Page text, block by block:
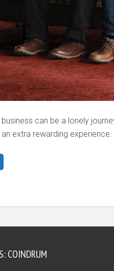
business can be a lonely
extra rewarding experience.
COINDRUM